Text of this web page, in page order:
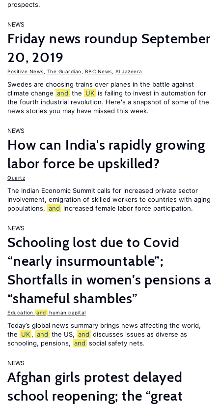
prospects.
NEWS
Friday news roundup September
20, 2019
Positive News The Guardian BBC News Al Jazeera
Swedes are choosing trains over planes in the battle against
climate change and the UK is failing to invest in automation for
the fourth industrial revolution. Here's a snapshot of some of the
news stories you may have missed this week.
NEWS
How can India's rapidly growing
labor force be upskilled?
Quartz
The Indian Economic Summit calls for increased private sector
involvement, emigration of skilled workers to countries with aging
populations, and increased female labor force participation.
NEWS
Schooling lost due to Covid
“nearly insurmountable”;
Shortfalls in women’s pensions a
“shameful shambles”
Education and human capital
Today’s global news summary brings news affecting the world,
the UK , and the US, and discusses issues as diverse as
schooling, pensions, and social safety nets.
NEWS
Afghan girls protest delayed
school reopening; the “great